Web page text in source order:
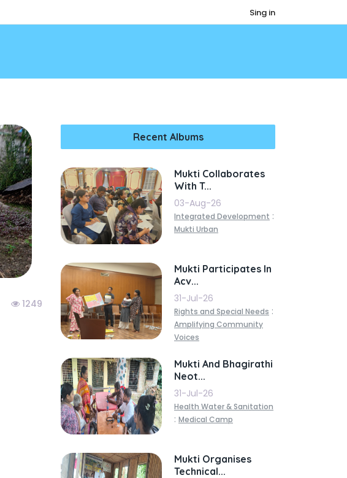
Sing in
1249
Recent Albums
Mukti Collaborates
With T...
03-Aug-26
Integrated Development :
Mukti Urban
Mukti Participates In
Acv...
31-Jul-26
Rights and Special Needs :
Amplifying Community
Voices
Mukti And Bhagirathi
Neot...
31-Jul-26
Health Water & Sanitation
: Medical Camp
Mukti Organises
Technical...